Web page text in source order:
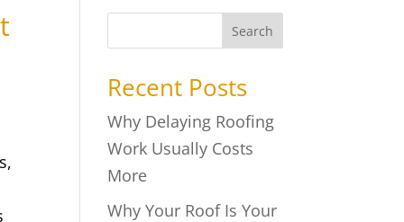
Search
Recent Posts
Why Delaying Roofing
Work Usually Costs
More
Why Your Roof Is Your